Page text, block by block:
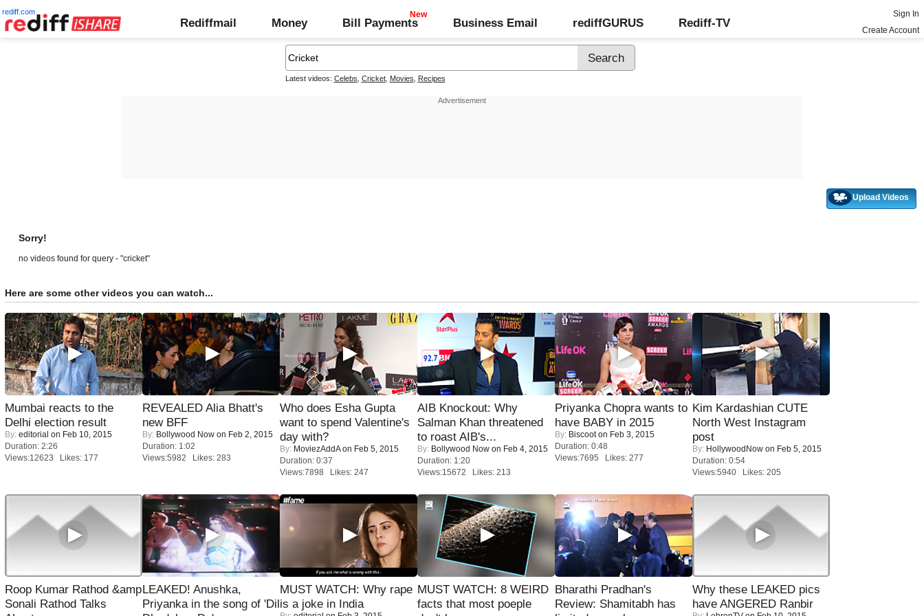
rediff.com
Rediffmail Money Bill Payments Business Email rediffGURUS Rediff-TV
Sign In
Create Account
Latest videos: Celebs Cricket, Movies Recipes
Upload Videos
Sorry!
no videos found for query - "cricket"
Here are some other videos you can watch...
Mumbai reacts to the
Delhi election result
By: editorial on Feb 10, 2015
Duration: 2:26
Views:12623 Likes: 177
REVEALED Alia Bhatt's
new BFF
By: Bollywood Now on Feb 2, 2015
Duration: 1:02
Views:5982 Likes: 283
Who does Esha Gupta
want to spend Valentine's
day with?
By: MoviezAddAon Feb 5, 2015
Duration: 0:37
Views:7898 Likes: 247
AIB Knockout: Why
Salman Khan threatened
to roast AIB's...
By: Bollywood Now on Feb 4, 2015
Duration: 1:20
Views:15672 Likes: 213
Priyanka Chopra wants to
have BABY in 2015
By: Biscooton Feb 3, 2015
Duration: 0:48
Views:7695 Likes: 277
Kim Kardashian CUTE
North West Instagram
post
By: HollywoodNow on Feb 5, 2015
Duration: 0:54
Views:5940 Likes: 205
Roop Kumar Rathod &amp
Sonali Rathod Talks
LEAKED! Anushka,
Priyanka in the song of 'Dil
MUST WATCH: Why rape
is a joke in India
MUST WATCH: 8 WEIRD
facts that most poeple
Bharathi Pradhan's
Review: Shamitabh has
Why these LEAKED pics
have ANGERED Ranbir